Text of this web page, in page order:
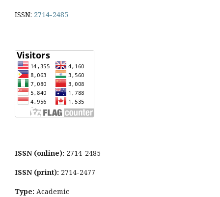
ISSN: 2714-2485
ISSN (online): 2714-2485
ISSN (print): 2714-2477
Type: Academic